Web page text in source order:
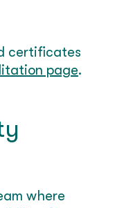
certificates
page.
where